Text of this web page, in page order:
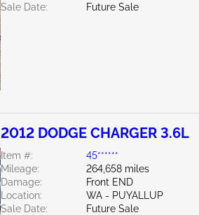
Sale Date:
Future Sale
2012 DODGE CHARGER 3.6L
Item #:
45******
Mileage:
264,658 miles
Damage:
Front END
Location:
WA - PUYALLUP
Sale Date:
Future Sale